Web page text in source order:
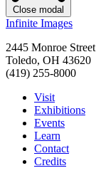
Close modal
Infinite Images
2445 Monroe Street
Toledo, OH 43620
(419) 255-8000
Visit
Exhibitions
Events
Learn
Contact
Credits